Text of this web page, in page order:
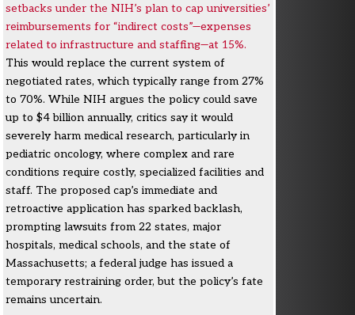
setbacks under the NIH’s plan to cap universities’
reimbursements for “indirect costs”—expenses
related to infrastructure and staffing—at 15%.
This would replace the current system of
negotiated rates, which typically range from 27%
to 70%. While NIH argues the policy could save
up to $4 billion annually, critics say it would
severely harm medical research, particularly in
pediatric oncology, where complex and rare
conditions require costly, specialized facilities and
staff. The proposed cap’s immediate and
retroactive application has sparked backlash,
prompting lawsuits from 22 states, major
hospitals, medical schools, and the state of
Massachusetts; a federal judge has issued a
temporary restraining order, but the policy’s fate
remains uncertain.